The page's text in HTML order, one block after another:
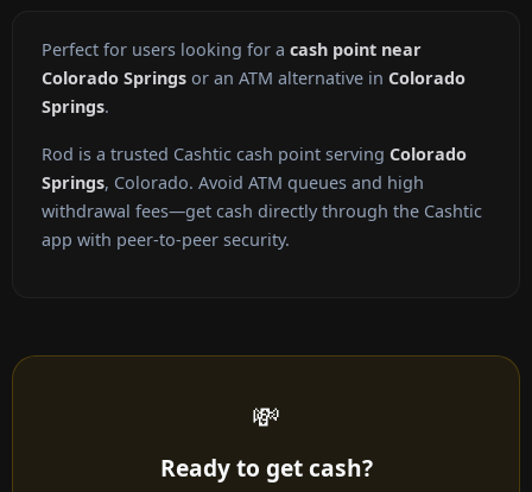
Perfect for users looking for a cash point near
Colorado Springs or an ATM alternative in Colorado
Springs.
Rod is a trusted Cashtic cash point serving Colorado
Springs, Colorado. Avoid ATM queues and high
withdrawal fees—get cash directly through the Cashtic
app with peer-to-peer security.
💸
Ready to get cash?